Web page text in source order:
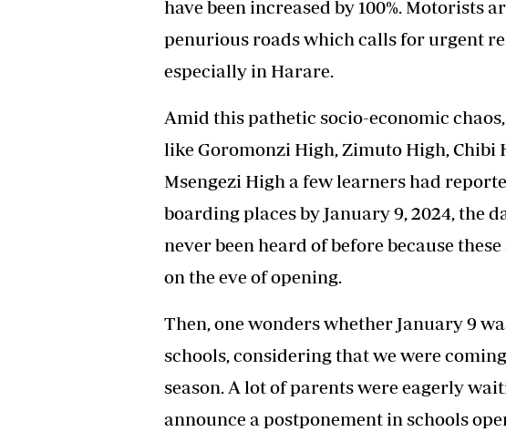
have been increased by 100%. Motorists
penurious roads which calls for urgent
especially in Harare.
Amid this pathetic socio-economic
like Goromonzi High, Zimuto High, Chibi
Msengezi High a few learners had
boarding places by January 9, 2024, the
never been heard of before because
on the eve of opening.
Then, one wonders whether January 9
schools, considering that we were
season. A lot of parents were eagerly
announce a postponement in schools